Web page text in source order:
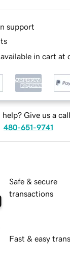
support
in cart at
help? Give us a
480-651-9741
Safe & secure
transactions
Fast & easy